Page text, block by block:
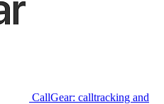
CallGear: calltracking and